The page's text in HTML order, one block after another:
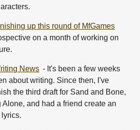
up this round of MfGames
on a month of working on
News - It's been a few weeks
about writing. Since then, I've
the third draft for Sand and Bone,
Alone, and had a friend create an